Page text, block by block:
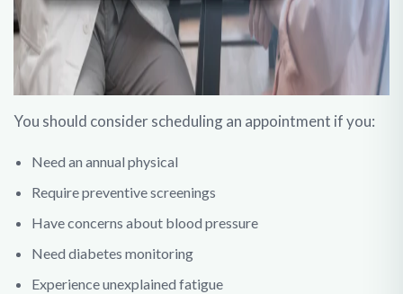
You should consider scheduling an appointment if you:
Need an annual physical
Require preventive screenings
Have concerns about blood pressure
Need diabetes monitoring
Experience unexplained fatigue